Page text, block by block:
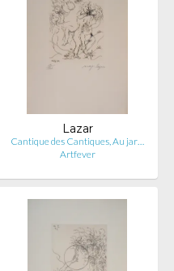
Lazar
Cantique des Cantiques, Au jar…
Artfever